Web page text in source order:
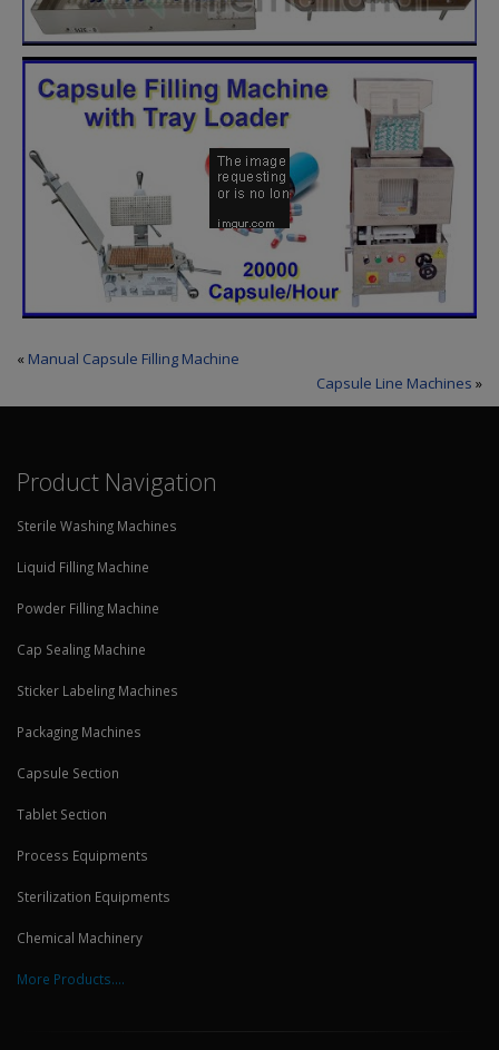
« Manual Capsule Filling Machine
Capsule Line Machines »
Product Navigation
Sterile Washing Machines
Liquid Filling Machine
Powder Filling Machine
Cap Sealing Machine
Sticker Labeling Machines
Packaging Machines
Capsule Section
Tablet Section
Process Equipments
Sterilization Equipments
Chemical Machinery
More Products....